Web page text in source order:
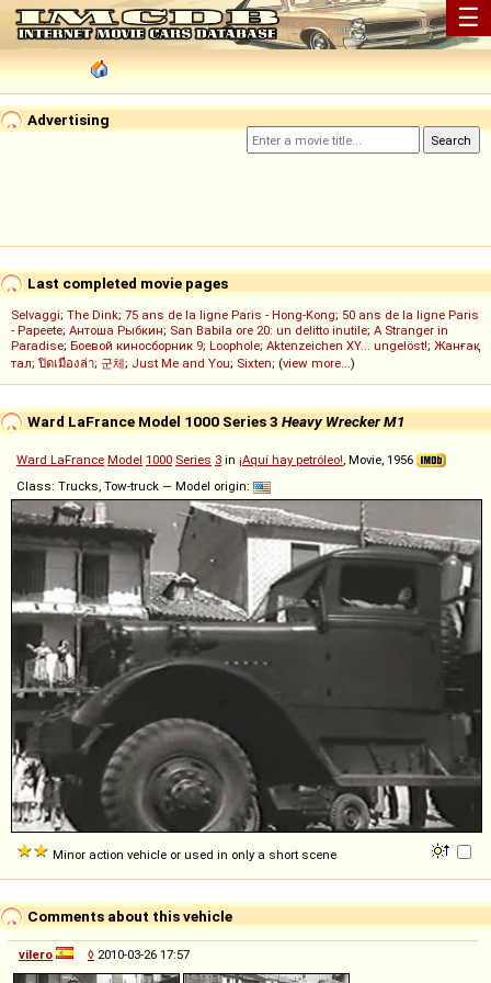
☰
Advertising
Last completed movie pages
Selvaggi; The Dink; 75 ans de la ligne Paris - Hong-Kong; 50 ans de la ligne Paris
- Papeete; Антоша Рыбкин; San Babila ore 20: un delitto inutile; A Stranger in
Paradise; Боевой киносборник 9; Loophole; Aktenzeichen XY... ungelöst!; Жанғақ
тал; ปิดเมืองล่า; 군체; Just Me and You; Sixten; (view more...)
Ward LaFrance Model 1000 Series 3 Heavy Wrecker M1
Ward LaFrance Model 1000 Series 3 in ¡Aquí hay petróleo!, Movie, 1956
Class: Trucks, Tow-truck — Model origin:
Minor action vehicle or used in only a short scene
Comments about this vehicle
vilero ◊ 2010-03-26 17:57